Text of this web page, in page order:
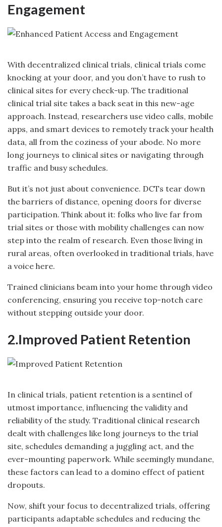
Engagement
With decentralized clinical trials, clinical trials come
knocking at your door, and you don’t have to rush to
clinical sites for every check-up. The traditional
clinical trial site takes a back seat in this new-age
approach. Instead, researchers use video calls, mobile
apps, and smart devices to remotely track your health
data, all from the coziness of your abode. No more
long journeys to clinical sites or navigating through
traffic and busy schedules.
But it’s not just about convenience. DCTs tear down
the barriers of distance, opening doors for diverse
participation. Think about it: folks who live far from
trial sites or those with mobility challenges can now
step into the realm of research. Even those living in
rural areas, often overlooked in traditional trials, have
a voice here.
Trained clinicians beam into your home through video
conferencing, ensuring you receive top-notch care
without stepping outside your door.
2.Improved Patient Retention
In clinical trials, patient retention is a sentinel of
utmost importance, influencing the validity and
reliability of the study. Traditional clinical research
dealt with challenges like long journeys to the trial
site, schedules demanding a juggling act, and the
ever-mounting paperwork. While seemingly mundane,
these factors can lead to a domino effect of patient
dropouts.
Now, shift your focus to decentralized trials, offering
participants adaptable schedules and reducing the